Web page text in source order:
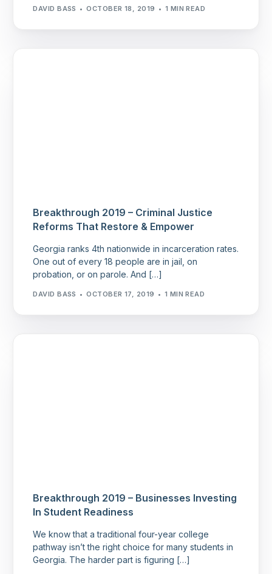
DAVID BASS OCTOBER 18, 2019 1 MIN READ
Breakthrough 2019 – Criminal Justice
Reforms That Restore & Empower
Georgia ranks 4th nationwide in incarceration rates.
One out of every 18 people are in jail, on
probation, or on parole. And […]
DAVID BASS OCTOBER 17, 2019 1 MIN READ
Breakthrough 2019 – Businesses Investing
In Student Readiness
We know that a traditional four-year college
pathway isn’t the right choice for many students in
Georgia. The harder part is figuring […]